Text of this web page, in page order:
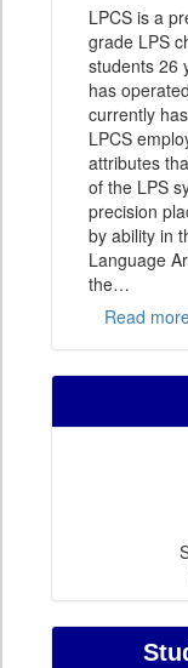
LPCS is a
grade LPS
students 26
has
currently
LPCS
attributes
of the LPS
precision
by ability in
Language
the…
Read